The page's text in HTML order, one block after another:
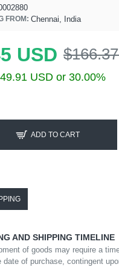
FROM: Chennai, India
USD
USD or 30.00%
ADD TO CART
AND SHIPPING TIMELINE
of goods may require a
date of purchase, contingent